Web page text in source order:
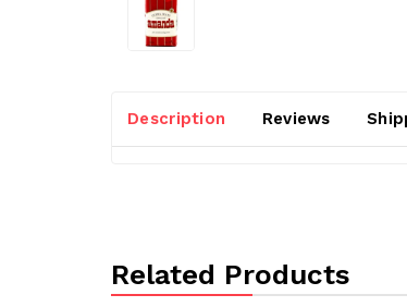
Description Reviews
Related Products